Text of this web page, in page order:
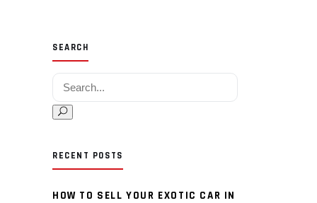
SEARCH
Search for:
RECENT POSTS
HOW TO SELL YOUR EXOTIC CAR IN